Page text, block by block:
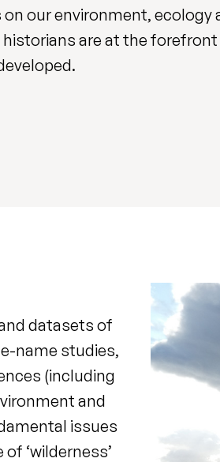
our environment, ecology
historians are at the
datasets of
name studies,
(including
and
issues
‘wilderness’